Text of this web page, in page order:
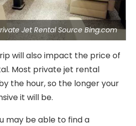
Jet Rental Source Bing.com
will also impact the price of
Most private jet rental
the hour, so the longer your
it will be.
may be able to find a